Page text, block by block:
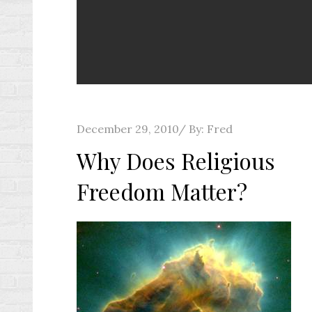
Posted
December 29, 2010 By: Fred
Why Does Religious
Freedom Matter?